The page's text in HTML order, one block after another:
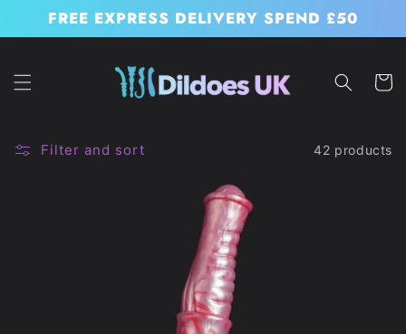
Skip to
content
FREE EXPRESS DELIVERY SPEND £50
Cart
Filter and sort 42 products